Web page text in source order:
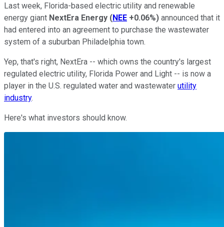
Last week, Florida-based electric utility and renewable
energy giant NextEra Energy (NEE +0.06%) announced that it
had entered into an agreement to purchase the wastewater
system of a suburban Philadelphia town.
Yep, that's right, NextEra -- which owns the country's largest
regulated electric utility, Florida Power and Light -- is now a
player in the U.S. regulated water and wastewater utility
industry.
Here's what investors should know.